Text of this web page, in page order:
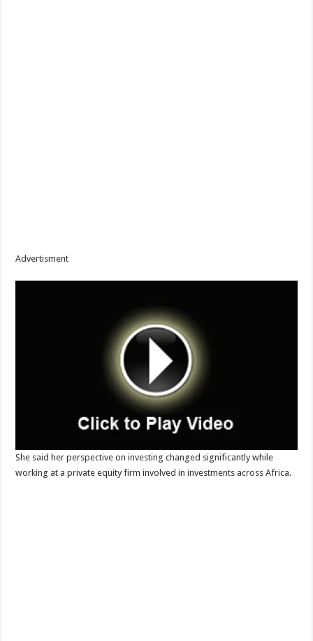
Advertisment
She said her perspective on investing changed significantly while
working at a private equity firm involved in investments across Africa.